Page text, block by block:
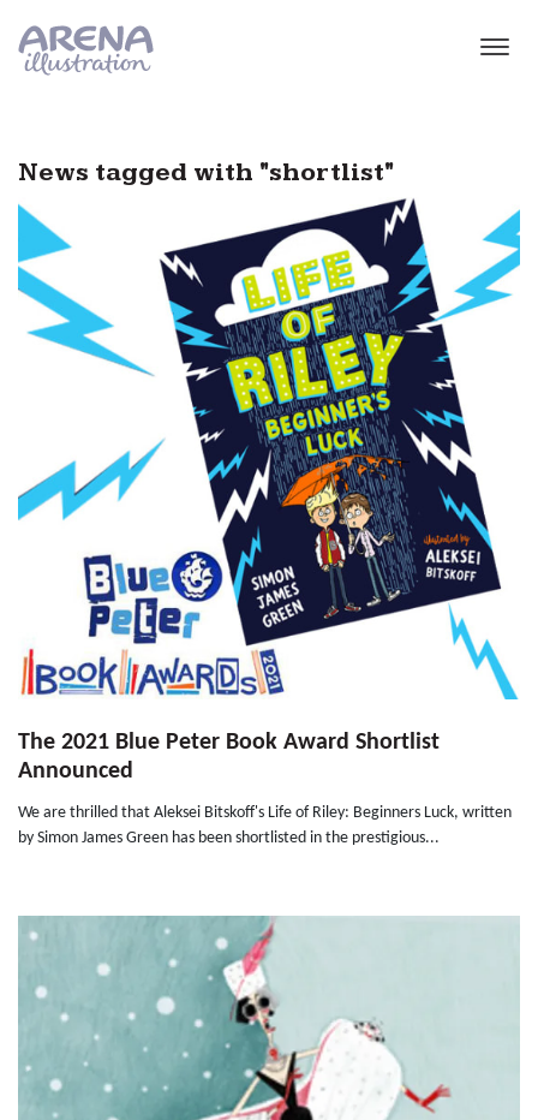
News tagged with "shortlist"
The 2021 Blue Peter Book Award Shortlist
Announced
We are thrilled that Aleksei Bitskoff's Life of Riley: Beginners Luck, written
by Simon James Green has been shortlisted in the prestigious...